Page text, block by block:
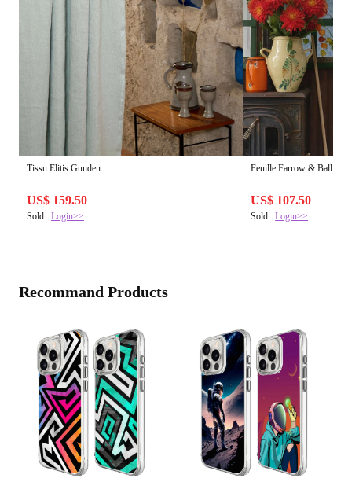
Tissu Elitis Gunden
US$ 159.50
Sold : Login>>
Feuille Farrow & Ball |
US$ 107.50
Sold :Login>>
Recommand Products